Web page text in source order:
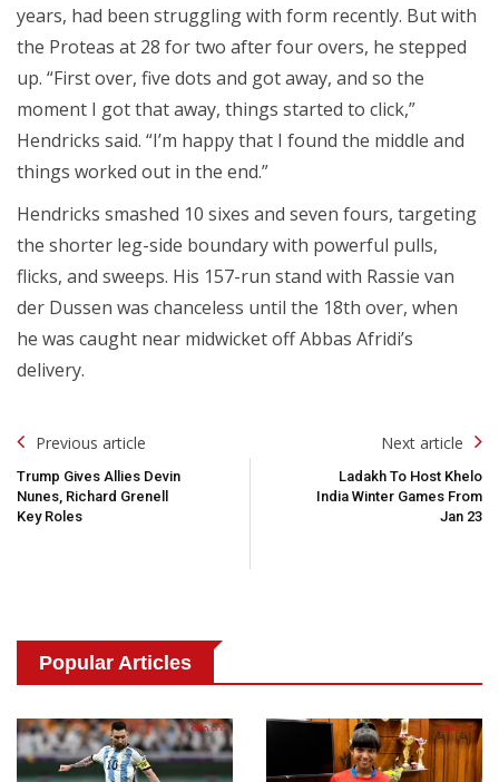
years, had been struggling with form recently. But with
the Proteas at 28 for two after four overs, he stepped
up. “First over, five dots and got away, and so the
moment I got that away, things started to click,”
Hendricks said. “I’m happy that I found the middle and
things worked out in the end.”
Hendricks smashed 10 sixes and seven fours, targeting
the shorter leg-side boundary with powerful pulls,
flicks, and sweeps. His 157-run stand with Rassie van
der Dussen was chanceless until the 18th over, when
he was caught near midwicket off Abbas Afridi’s
delivery.
Post
Navigation
Previous article
Trump Gives Allies Devin
Nunes, Richard Grenell
Key Roles
Next article
Ladakh To Host Khelo
India Winter Games From
Jan 23
Popular Articles